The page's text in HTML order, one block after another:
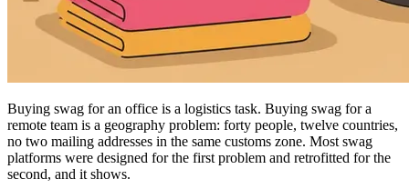
Buying swag for an office is a logistics task. Buying swag for a
remote team is a geography problem: forty people, twelve countries,
no two mailing addresses in the same customs zone. Most swag
platforms were designed for the first problem and retrofitted for the
second, and it shows.